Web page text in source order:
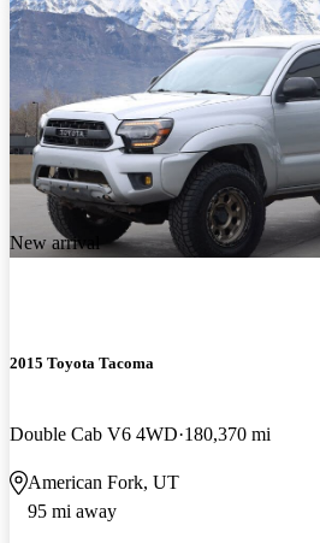
New arrival
2015 Toyota Tacoma
Double Cab V6 4WD 180,370 mi
American Fork, UT
95 mi away